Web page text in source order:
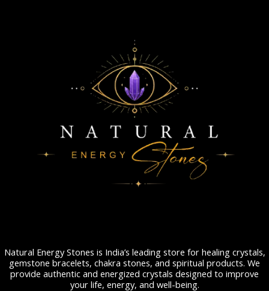
Natural Energy Stones is India’s leading store for healing crystals,
gemstone bracelets, chakra stones, and spiritual products. We
provide authentic and energized crystals designed to improve
your life, energy, and well-being.